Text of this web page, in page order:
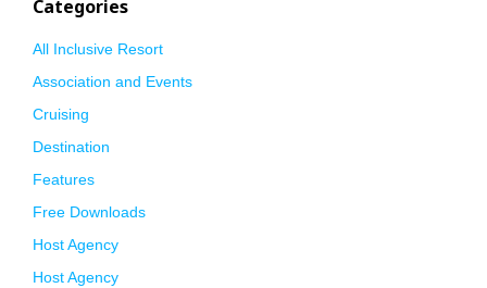
Categories
All Inclusive Resort
Association and Events
Cruising
Destination
Features
Free Downloads
Host Agency
Host Agency